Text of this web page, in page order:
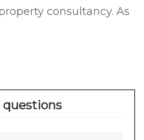
consultancy. As
questions